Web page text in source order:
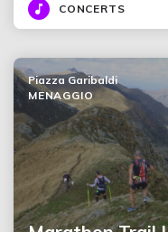
CONCERTS
Piazza Garibaldi
MENAGGIO